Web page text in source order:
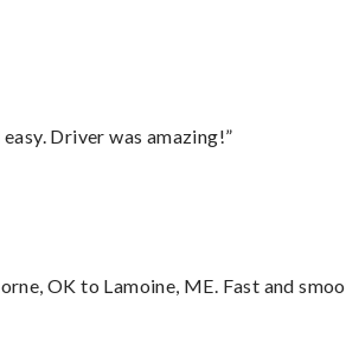
Driver was amazing!”
OK to Lamoine, ME. Fast and